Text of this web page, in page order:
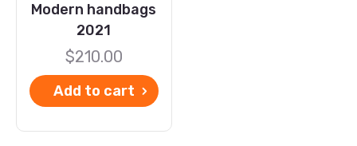
Modern handbags
2021
$210.00
Add to cart